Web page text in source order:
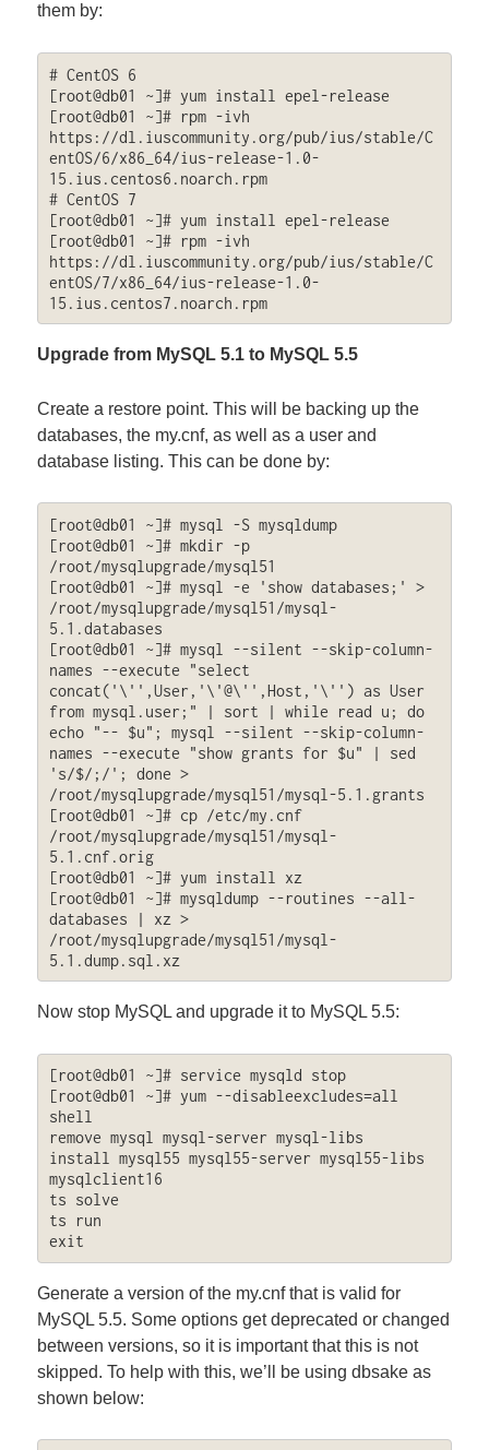
them by:
# CentOS 6
[root@db01 ~]# yum install epel-release
[root@db01 ~]# rpm -ivh
https://dl.iuscommunity.org/pub/ius/stable/C
entOS/6/x86_64/ius-release-1.0-
15.ius.centos6.noarch.rpm
# CentOS 7
[root@db01 ~]# yum install epel-release
[root@db01 ~]# rpm -ivh
https://dl.iuscommunity.org/pub/ius/stable/C
entOS/7/x86_64/ius-release-1.0-
15.ius.centos7.noarch.rpm
Upgrade from MySQL 5.1 to MySQL 5.5
Create a restore point. This will be backing up the
databases, the my.cnf, as well as a user and
database listing. This can be done by:
[root@db01 ~]# mysql -S mysqldump
[root@db01 ~]# mkdir -p
/root/mysqlupgrade/mysql51
[root@db01 ~]# mysql -e 'show databases;' >
/root/mysqlupgrade/mysql51/mysql-
5.1.databases
[root@db01 ~]# mysql --silent --skip-column-
names --execute "select
concat('\'',User,'\'@\'',Host,'\'') as User
from mysql.user;" | sort | while read u; do
echo "-- $u"; mysql --silent --skip-column-
names --execute "show grants for $u" | sed
's/$/;/'; done >
/root/mysqlupgrade/mysql51/mysql-5.1.grants
[root@db01 ~]# cp /etc/my.cnf
/root/mysqlupgrade/mysql51/mysql-
5.1.cnf.orig
[root@db01 ~]# yum install xz
[root@db01 ~]# mysqldump --routines --all-
databases | xz >
/root/mysqlupgrade/mysql51/mysql-
5.1.dump.sql.xz
Now stop MySQL and upgrade it to MySQL 5.5:
[root@db01 ~]# service mysqld stop
[root@db01 ~]# yum --disableexcludes=all
shell
remove mysql mysql-server mysql-libs
install mysql55 mysql55-server mysql55-libs
mysqlclient16
ts solve
ts run
exit
Generate a version of the my.cnf that is valid for
MySQL 5.5. Some options get deprecated or changed
between versions, so it is important that this is not
skipped. To help with this, we’ll be using dbsake as
shown below: